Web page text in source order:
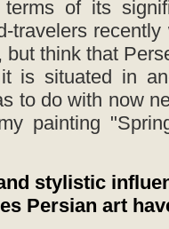
terms of its
travelers
but think that
is situated in
to do with now
painting
stylistic
Persian art